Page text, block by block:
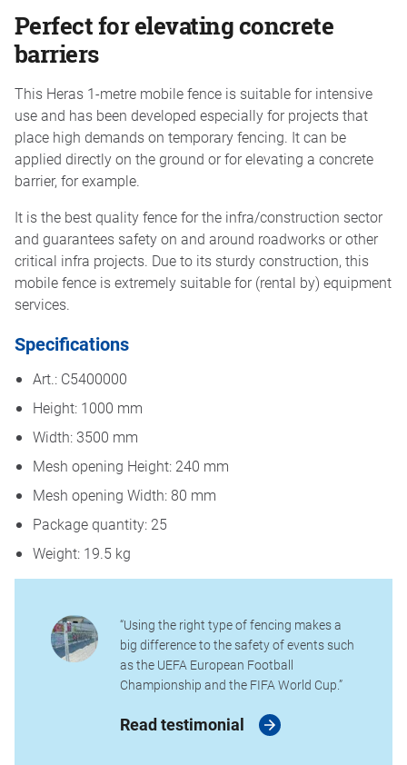
Perfect for elevating concrete
barriers
This Heras 1-metre mobile fence is suitable for intensive
use and has been developed especially for projects that
place high demands on temporary fencing. It can be
applied directly on the ground or for elevating a concrete
barrier, for example.
It is the best quality fence for the infra/construction sector
and guarantees safety on and around roadworks or other
critical infra projects. Due to its sturdy construction, this
mobile fence is extremely suitable for (rental by) equipment
services.
Specifications
Art.: C5400000
Height: 1000 mm
Width: 3500 mm
Mesh opening Height: 240 mm
Mesh opening Width: 80 mm
Package quantity: 25
Weight: 19.5 kg
“Using the right type of fencing makes a
big difference to the safety of events such
as the UEFA European Football
Championship and the FIFA World Cup.”
Read testimonial